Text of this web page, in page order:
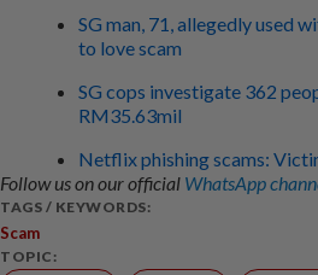
SG man, 71, allegedly used
to love scam
SG cops investigate 362
RM35.63mil
Netflix phishing scams:
Follow us on our official WhatsApp
TAGS / KEYWORDS:
Scam
TOPIC: